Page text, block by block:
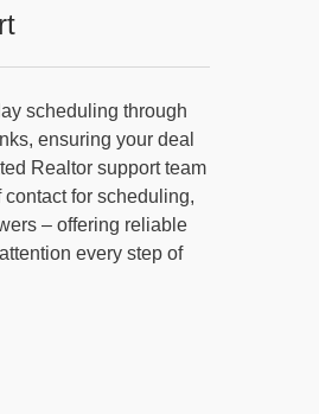
scheduling through
ensuring your deal
Realtor support team
for scheduling,
– offering reliable
every step of